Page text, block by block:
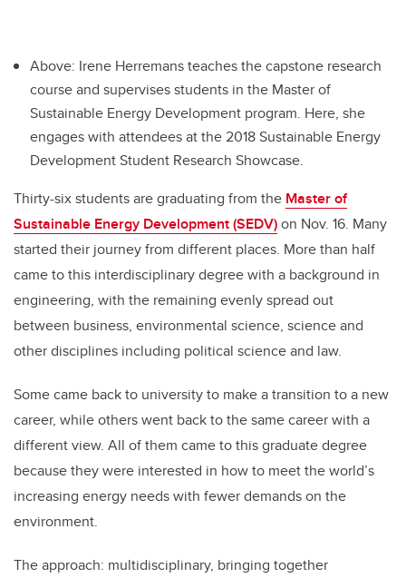
Above: Irene Herremans teaches the capstone research
course and supervises students in the Master of
Sustainable Energy Development program. Here, she
engages with attendees at the 2018 Sustainable Energy
Development Student Research Showcase.
Thirty-six students are graduating from the Master of
Sustainable Energy Development (SEDV)on Nov. 16. Many
started their journey from different places. More than half
came to this interdisciplinary degree with a background in
engineering, with the remaining evenly spread out
between business, environmental science, science and
other disciplines including political science and law.
Some came back to university to make a transition to a new
career, while others went back to the same career with a
different view. All of them came to this graduate degree
because they were interested in how to meet the world’s
increasing energy needs with fewer demands on the
environment.
The approach: multidisciplinary, bringing together